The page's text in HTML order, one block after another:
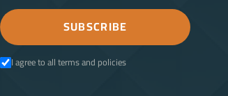
SUBSCRIBE
I agree to all terms and policies